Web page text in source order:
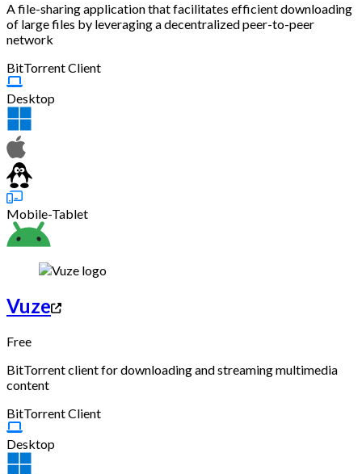
A file-sharing application that facilitates efficient downloading
of large files by leveraging a decentralized peer-to-peer
network
BitTorrent Client
Desktop
Mobile-Tablet
Vuze
Free
BitTorrent client for downloading and streaming multimedia
content
BitTorrent Client
Desktop